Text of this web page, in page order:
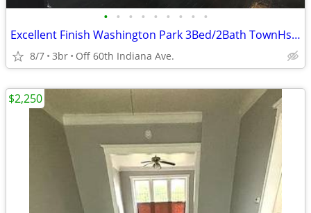
• • • • • • • • •
Excellent Finish Washington Park 3Bed/2Bath TownHse {$500 Move-In Fee}
8/7 3br Off 60th Indiana Ave.
$2,250